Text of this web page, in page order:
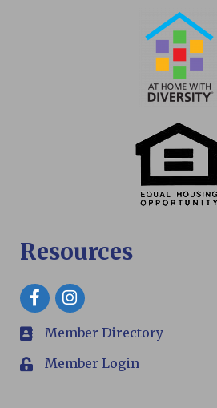
Resources
Facebook
members
Member Directory
LoginMember Login